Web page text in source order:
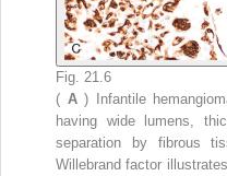
Fig. 21.6
( A ) Infantile
having wide lumens,
separation by fibrous
Willebrand factor